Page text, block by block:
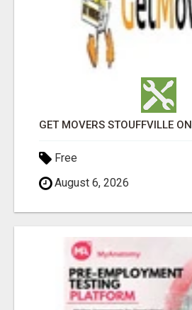
GET MOVERS STOUFFVILLE ON
Free
August 6, 2026